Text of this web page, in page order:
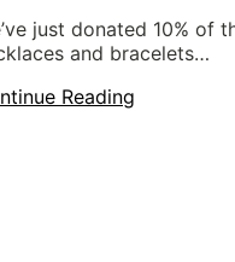
just donated 10% of
and bracelets…
Reading